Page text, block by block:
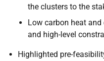
the clusters to the
Low carbon heat
and high-level
Highlighted pre-